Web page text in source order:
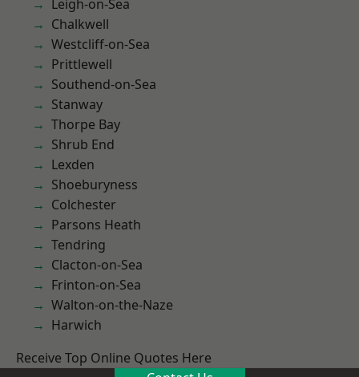
Leigh-on-Sea
Chalkwell
Westcliff-on-Sea
Prittlewell
Southend-on-Sea
Stanway
Thorpe Bay
Shrub End
Lexden
Shoeburyness
Colchester
Parsons Heath
Tendring
Clacton-on-Sea
Frinton-on-Sea
Walton-on-the-Naze
Harwich
Receive Top Online Quotes Here